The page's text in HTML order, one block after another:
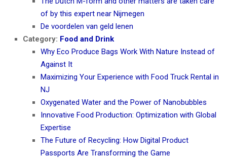
of by this expert near Nijmegen
De voordelen van geld lenen
Category: Food and Drink
Why Eco Produce Bags Work With Nature Instead of
Against It
Maximizing Your Experience with Food Truck Rental in
NJ
Oxygenated Water and the Power of Nanobubbles
Innovative Food Production: Optimization with Global
Expertise
The Future of Recycling: How Digital Product
Passports Are Transforming the Game